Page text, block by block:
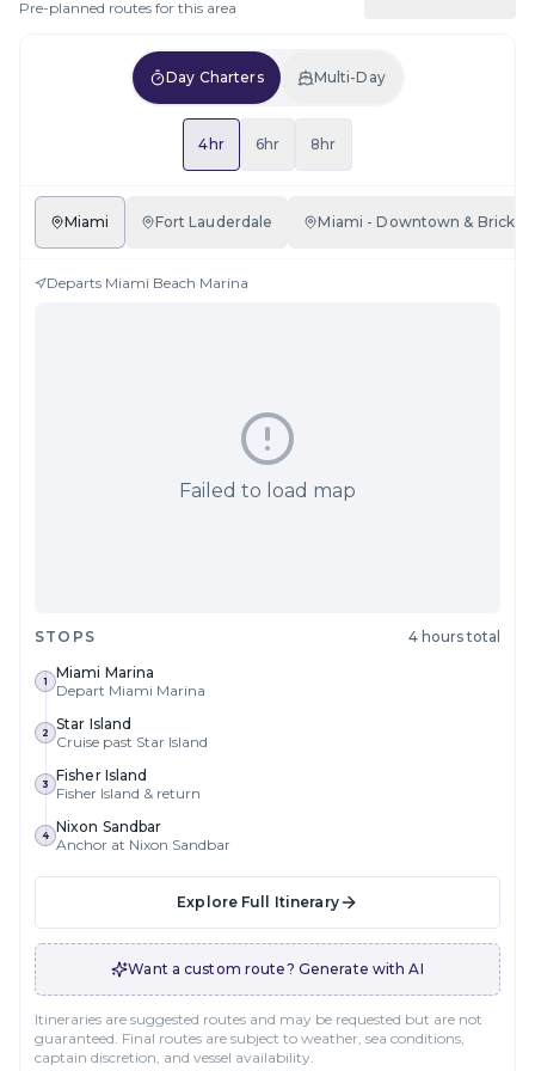
Pre-planned routes for this area
Day Charters Multi-Day
4hr 6hr 8hr
Miami Fort Lauderdale Miami - Downtown & Brickell
Departs Miami Beach Marina
Failed to load map
STOPS 4 hours total
1
Miami Marina
Depart Miami Marina
2
Star Island
Cruise past Star Island
3
Fisher Island
Fisher Island & return
4
Nixon Sandbar
Anchor at Nixon Sandbar
Explore Full Itinerary
Want a custom route? Generate with AI
Itineraries are suggested routes and may be requested but are not
guaranteed. Final routes are subject to weather, sea conditions,
captain discretion, and vessel availability.